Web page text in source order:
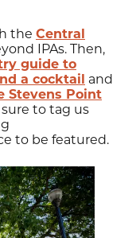
the Central
IPAs. Then,
guide to
a cocktail and
Stevens Point
to tag us
to be featured.